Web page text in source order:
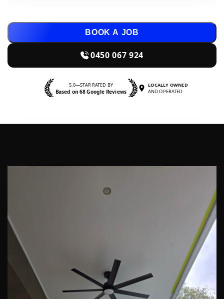
BOOK A JOB
0450 067 924
5.0—STAR RATED BY
Based on 68 Google Reviews
LOCALLY OWNED
AND OPERATED